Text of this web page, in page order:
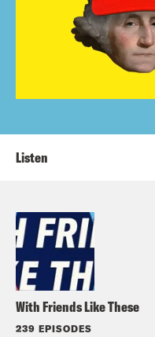
With Friends Like These
239 EPISODES
Listen